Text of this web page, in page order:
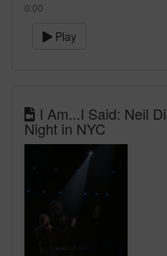
0:00
Play
I Am...I Said: Neil
Night in NYC